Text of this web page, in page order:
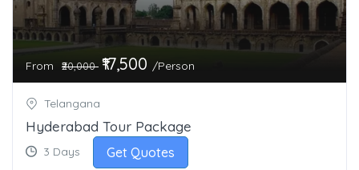
From ₹20,000 ₹17,500 /Person
Telangana
Hyderabad Tour Package
3 Days Get Quotes